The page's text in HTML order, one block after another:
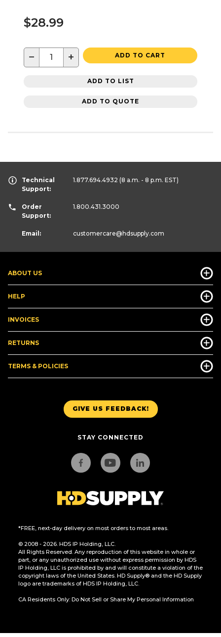
$28.99
− + ADD TO CART
ADD TO LIST
ADD TO QUOTE
GIVE US FEEDBACK!
STAY CONNECTED
*FREE, next-day delivery on most orders to most areas.
© 2008 - 2026. HDS IP Holding, LLC.
All Rights Reserved. Any reproduction of this website in whole or
part, or any unauthorized use without express permission by HDS
IP Holding, LLC is prohibited by and will constitute a violation of the
copyright laws of the United States. HD Supply® and the HD Supply
logo are trademarks of HDS IP Holding, LLC.
CA Residents Only: Do Not Sell or Share My Personal Information
ABOUT US
HELP
INVOICES
RETURNS
TERMS & POLICIES
Technical
Support:
1.877.694.4932 (8 a.m. - 8 p.m. EST)
Order
Support:
1.800.431.3000
Email: customercare@hdsupply.com